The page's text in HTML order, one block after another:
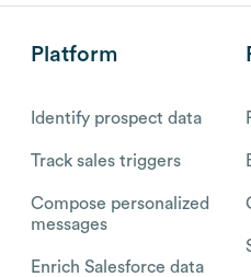
Platform
Identify prospect data
Track sales triggers
Compose personalized
messages
Enrich Salesforce data